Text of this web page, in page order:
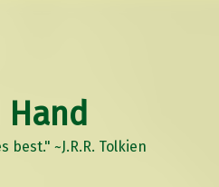
~J.R.R. Tolkien